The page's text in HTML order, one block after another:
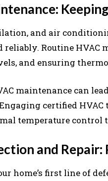
and air
Routine HVAC
and ensuring
maintenance can
certified
temperature control
and
home’s first line of